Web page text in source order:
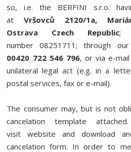
so, i.e. the BERFINI s.r.o.
atVršovců 2120/1a,
Ostrava Czech Republic;
number 08251711; through
00420 722 546 796, or via e-
unilateral legal act (e.g. in a
postal services, fax or e-mail).
The consumer may, but is not
cancelation template
visit website
and download
cancelation form. In order to